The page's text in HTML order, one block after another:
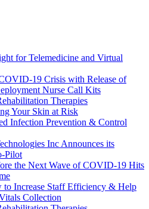
for Telemedicine and Virtual
19 Crisis with Release of
Nurse Call Kits
Therapies
Your Skin at Risk
Infection Prevention & Control
Inc Announces its
Pilot
the Next Wave of COVID-19 Hits
Increase Staff Efficiency & Help
Collection